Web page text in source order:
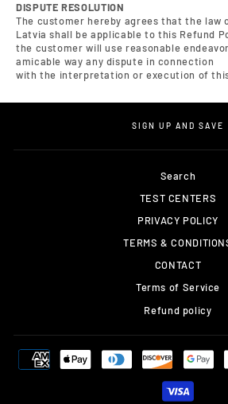
DISPUTE RESOLUTION
The customer hereby agrees that the law
Latvia shall be applicable to this Refund
the customer will use reasonable
amicable way any dispute in connection
with the interpretation or execution of
SIGN UP AND SAVE
Search
TEST CENTERS
PRIVACY POLICY
TERMS &
CONTACT
Terms of Service
Refund policy